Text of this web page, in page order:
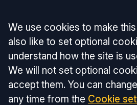
Accept all
We use cookies to make
also like to set optional
understand how the site is
We will not set optional
accept them. You can
any time from the Cookie